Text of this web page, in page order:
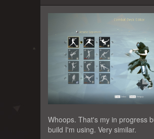
Whoops. That's my in progress
build I'm using. Very similar.